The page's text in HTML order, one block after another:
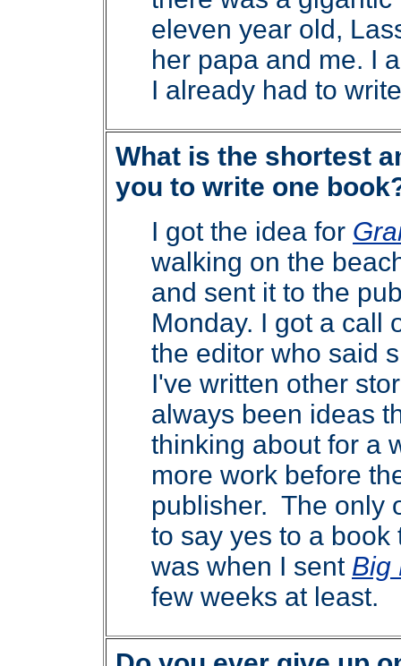
eleven year old,
her papa and me. I
I already had to
What is the shortest
you to write one
I got the idea for
walking on the
and sent it to the
Monday. I got a call
the editor who said
I've written other
always been ideas
thinking about for a
more work before
publisher. The only
to say yes to a
was when I sent Big
few weeks at least.